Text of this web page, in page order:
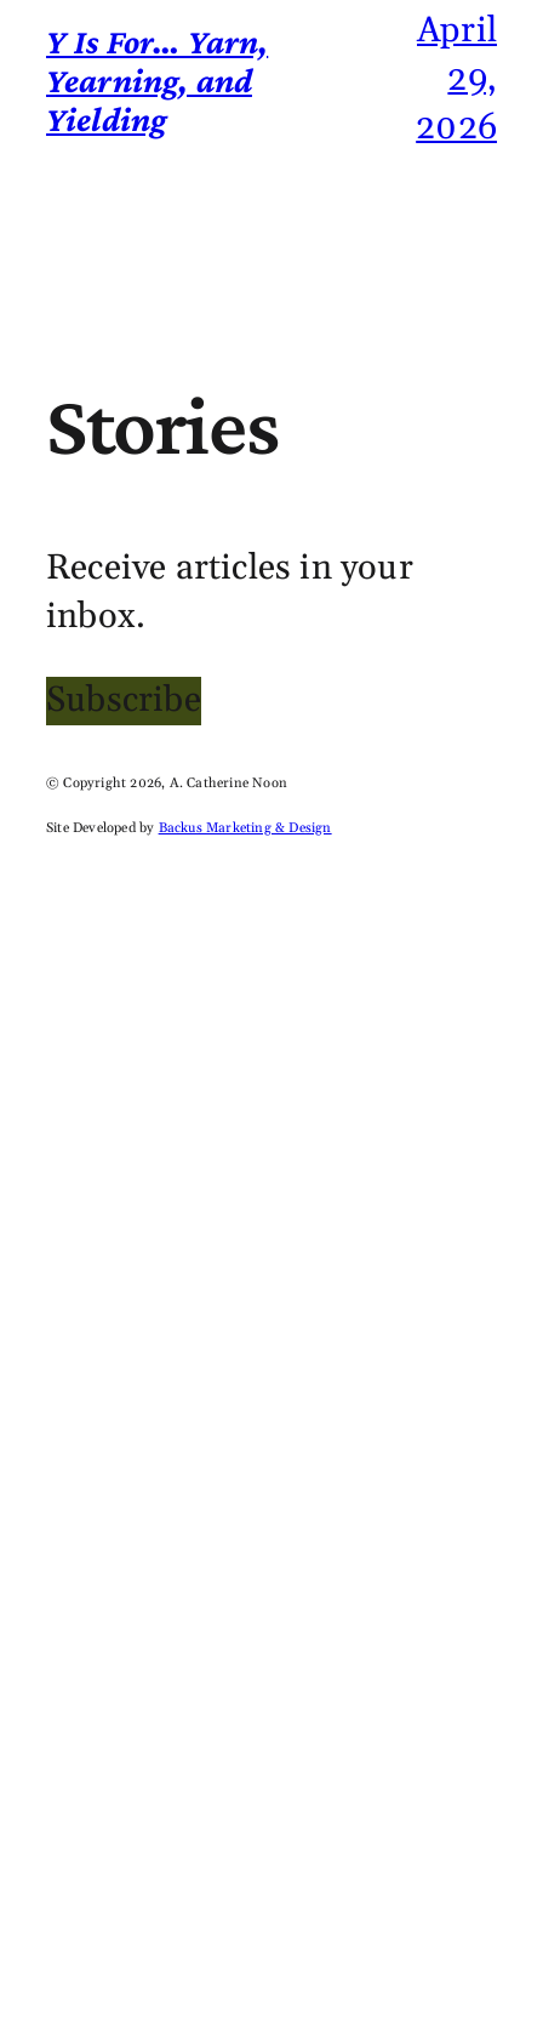
Y Is For… Yarn,
Yearning, and
Yielding
April
29,
2026
Stories
Receive articles in your
inbox.
Subscribe
© Copyright 2026, A. Catherine Noon
Site Developed by Backus Marketing & Design